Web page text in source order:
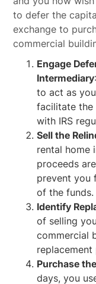
to defer the
exchange to
commercial
Engage
Intermediary
to act as
facilitate the
with IRS
Sell the
rental home
proceeds
prevent you
of the funds.
Identify
of selling
commercial
Purchase
days, you